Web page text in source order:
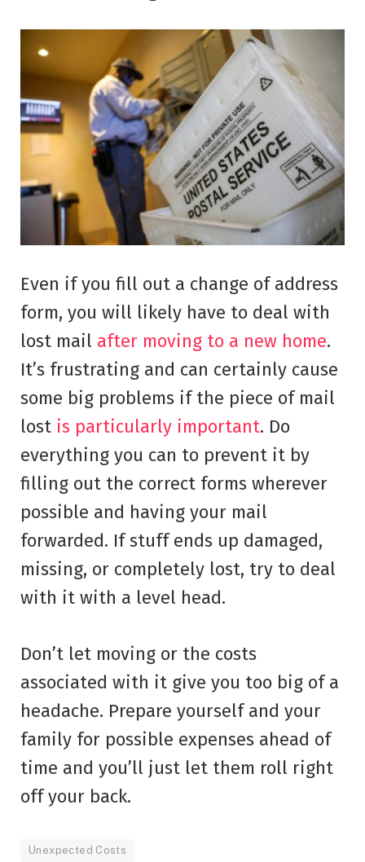
Even if you fill out a change of address
form, you will likely have to deal with
lost mail after moving to a new home.
It’s frustrating and can certainly cause
some big problems if the piece of mail
lost is particularly important. Do
everything you can to prevent it by
filling out the correct forms wherever
possible and having your mail
forwarded. If stuff ends up damaged,
missing, or completely lost, try to deal
with it with a level head.
Don’t let moving or the costs
associated with it give you too big of a
headache. Prepare yourself and your
family for possible expenses ahead of
time and you’ll just let them roll right
off your back.
Unexpected Costs